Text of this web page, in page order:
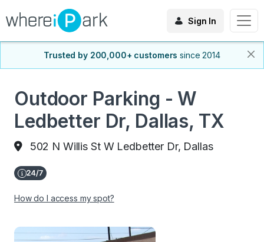
Sign In
Trusted by 200,000+ customers since 2014
Outdoor Parking - W
Ledbetter Dr, Dallas, TX
502 N Willis St W Ledbetter Dr, Dallas
How do I access my spot?